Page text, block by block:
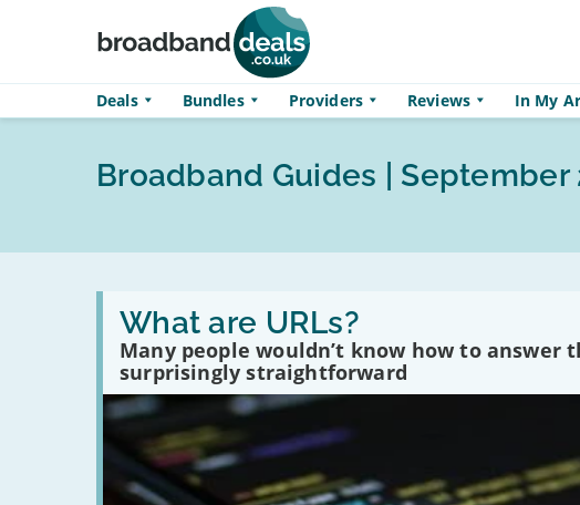
Deals Bundles Providers Reviews In My
Broadband Guides | September
What are URLs?
Many people wouldn’t know how to answer
surprisingly straightforward
Read
What
are
URLs?